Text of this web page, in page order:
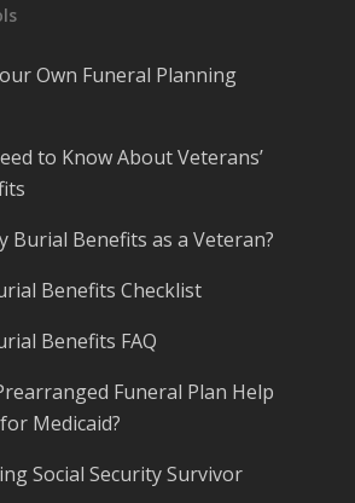
Own Funeral Planning
to Know About Veterans’
Burial Benefits as a Veteran?
Benefits Checklist
Benefits FAQ
Funeral Plan Help
Medicaid?
Social Security Survivor